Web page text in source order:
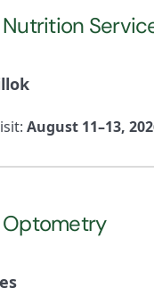
Nutrition
August 11–13,
Optometry